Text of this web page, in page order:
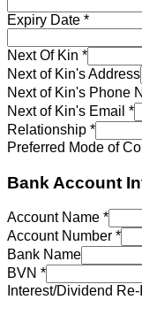
Expiry Date *
Next Of Kin *
Next of Kin's Address
Next of Kin's Phone
Next of Kin's Email *
Relationship *
Preferred Mode of
Bank Account
Account Name *
Account Number *
Bank Name
BVN *
Interest/Dividend